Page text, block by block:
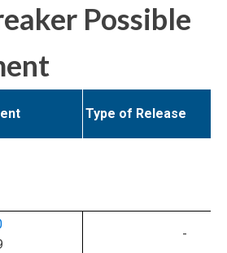
Possible
Type of Release
-